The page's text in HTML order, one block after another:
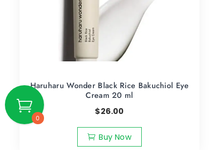
Haruharu Wonder Black Rice Bakuchiol Eye
Cream 20 ml
$26.00
Buy Now
0